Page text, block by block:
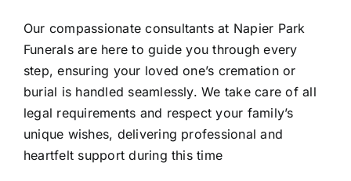
Our compassionate consultants at Napier Park
Funerals are here to guide you through every
step, ensuring your loved one’s cremation or
burial is handled seamlessly. We take care of all
legal requirements and respect your family’s
unique wishes, delivering professional and
heartfelt support during this time